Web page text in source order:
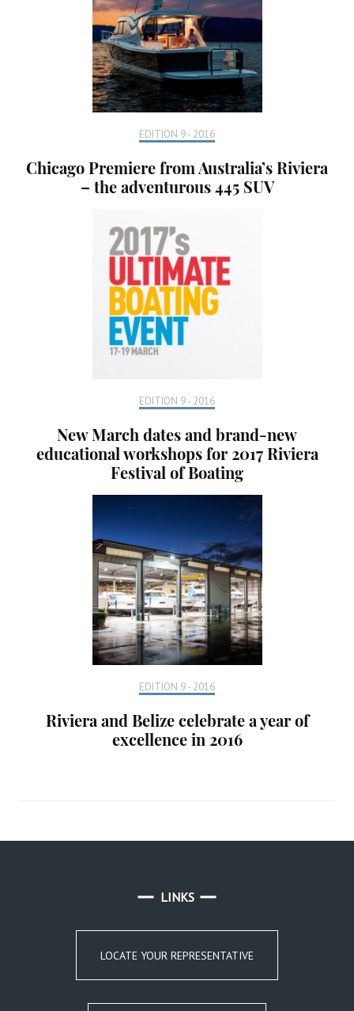
EDITION 9 - 2016
Chicago Premiere from Australia’s Riviera
– the adventurous 445 SUV
EDITION 9 - 2016
New March dates and brand-new
educational workshops for 2017 Riviera
Festival of Boating
EDITION 9 - 2016
Riviera and Belize celebrate a year of
excellence in 2016
LINKS
LOCATE YOUR REPRESENTATIVE